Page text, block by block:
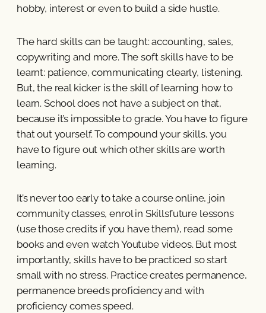
hobby, interest or even to build a side hustle.
The hard skills can be taught: accounting, sales,
copywriting and more. The soft skills have to be
learnt: patience, communicating clearly, listening.
But, the real kicker is the skill of learning how to
learn. School does not have a subject on that,
because it’s impossible to grade. You have to figure
that out yourself. To compound your skills, you
have to figure out which other skills are worth
learning.
It’s never too early to take a course online, join
community classes, enrol in Skillsfuture lessons
(use those credits if you have them), read some
books and even watch Youtube videos. But most
importantly, skills have to be practiced so start
small with no stress. Practice creates permanence,
permanence breeds proficiency and with
proficiency comes speed.